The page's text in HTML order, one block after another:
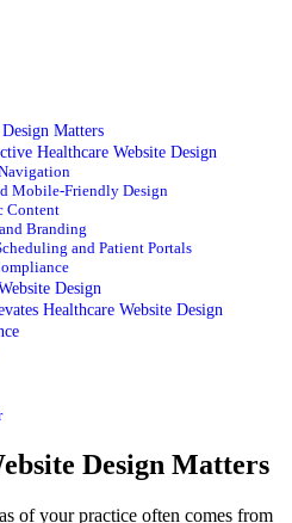
Matters
Healthcare Website Design
Mobile-Friendly Design
Content
Branding
and Patient Portals
Design
Healthcare Website Design
Design Matters
of your practice often comes from